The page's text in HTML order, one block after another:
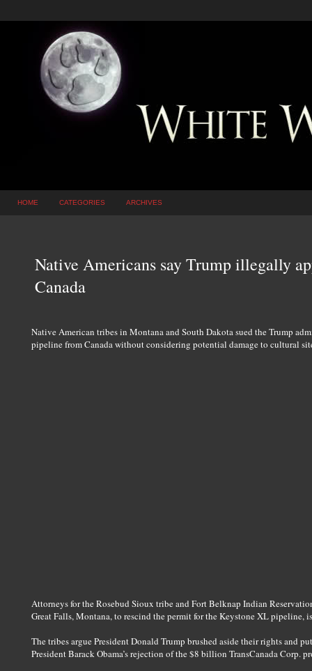
HOME CATEGORIES ARCHIVES
Native Americans say Trump illegally
Canada
Native American tribes in Montana and South Dakota sued the Trump
pipeline from Canada without considering potential damage to cultural
Attorneys for the Rosebud Sioux tribe and Fort Belknap Indian
Great Falls, Montana, to rescind the permit for the Keystone XL pipeline,
The tribes argue President Donald Trump brushed aside their rights and
President Barack Obama’s rejection of the $8 billion TransCanada Corp.